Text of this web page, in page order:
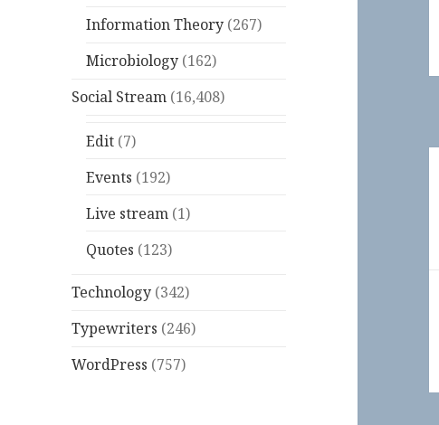
Information Theory (267)
Microbiology (162)
Social Stream (16,408)
Edit (7)
Events (192)
Live stream (1)
Quotes (123)
Technology (342)
Typewriters (246)
WordPress (757)